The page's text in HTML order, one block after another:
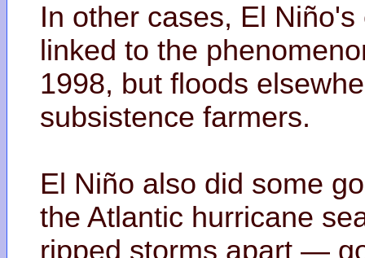
In other cases, El
linked to the
1998, but floods
subsistence farmers.
El Niño also did some
the Atlantic hurricane
ripped storms apart —